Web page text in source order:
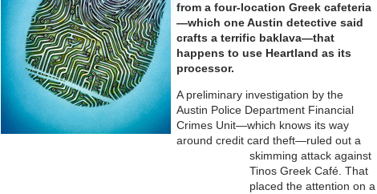
from a four-location Greek cafeteria
—which one Austin detective said
crafts a terrific baklava—that
happens to use Heartland as its
processor.
A preliminary investigation by the
Austin Police Department Financial
Crimes Unit—which knows its way
around credit card theft—ruled out a
skimming attack against
Tinos Greek Café. That
placed the attention on a